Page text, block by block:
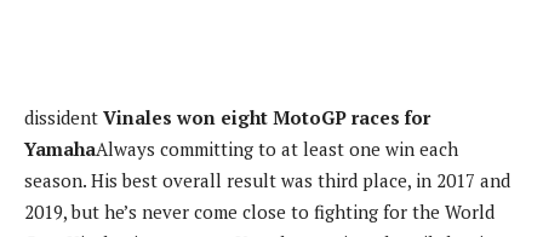
changed in 2017.
Now you have to seeIf Vinales ends the racing season
in April, which makes sense for him to adjust to 2022.